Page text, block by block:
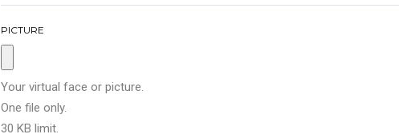
PICTURE
Your virtual face or picture.
One file only.
30 KB limit.